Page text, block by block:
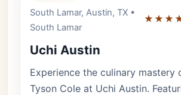
South Lamar, Austin, TX •
South Lamar
Uchi Austin
Experience the culinary mastery
Tyson Cole at Uchi Austin.